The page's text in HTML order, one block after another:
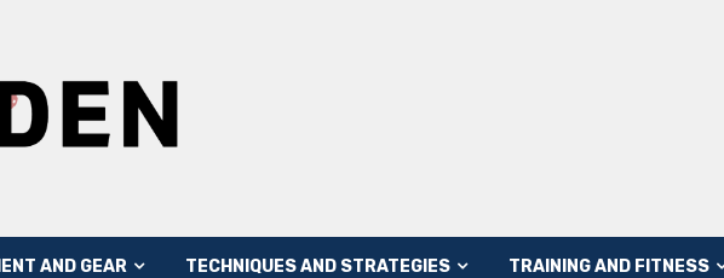
AND GEAR TECHNIQUES AND STRATEGIES TRAINING AND FITNESS